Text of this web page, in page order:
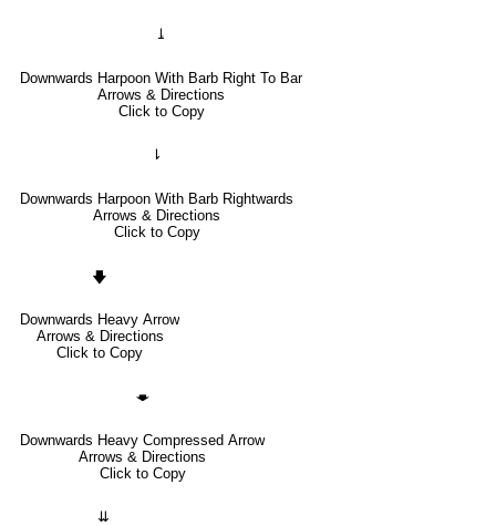
⥕
Downwards Harpoon With Barb Right To Bar
Arrows & Directions
Click to Copy
⇂
Downwards Harpoon With Barb Rightwards
Arrows & Directions
Click to Copy
🡇
Downwards Heavy Arrow
Arrows & Directions
Click to Copy
🡃
Downwards Heavy Compressed Arrow
Arrows & Directions
Click to Copy
⇊